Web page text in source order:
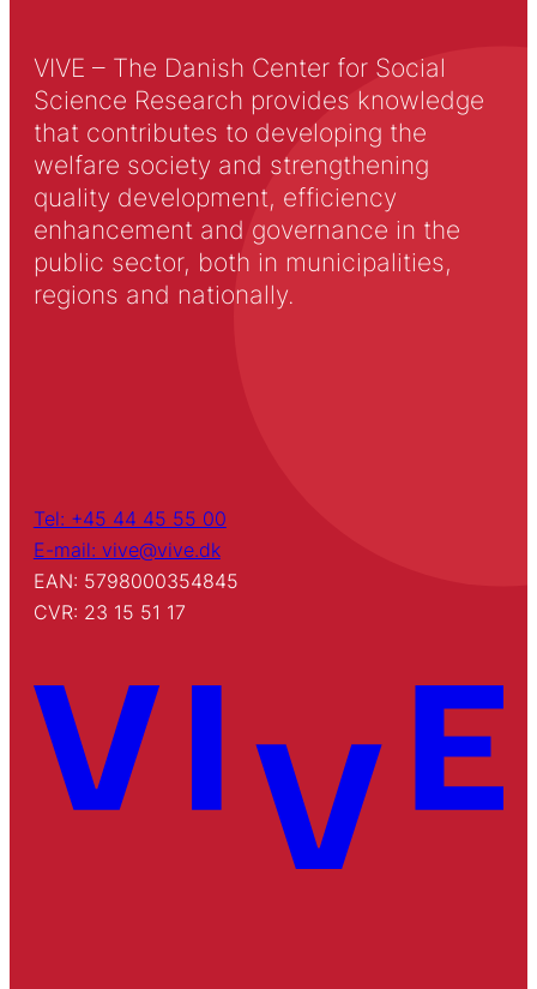
VIVE – The Danish Center for Social
Science Research provides knowledge
that contributes to developing the
welfare society and strengthening
quality development, efficiency
enhancement and governance in the
public sector, both in municipalities,
regions and nationally.
Tel: +45 44 45 55 00
E-mail: vive@vive.dk
EAN: 5798000354845
CVR: 23 15 51 17